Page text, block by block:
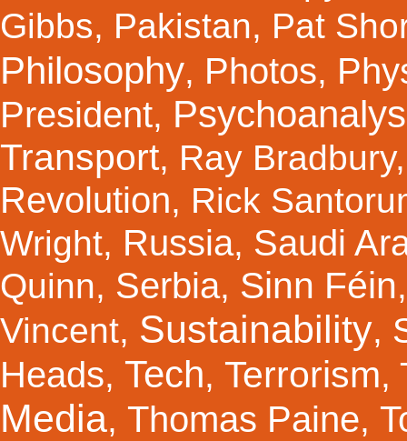
Gibbs, Pakistan, Pat
Philosophy, Photos,
President,
Transport, Ray Bradbury
Revolution, Rick
Wright, Russia, Saudi
Quinn, Serbia, Sinn Féin
Vincent, Sustainability,
Heads, Tech, Terrorism,
Media, Thomas Paine,